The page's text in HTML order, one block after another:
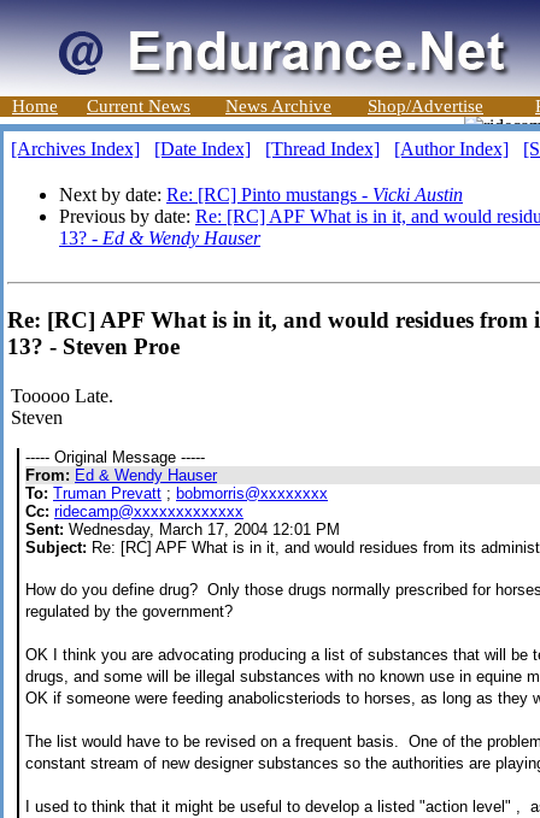
Home Current News News Archive Shop/Advertise
[Archives Index] [Date Index] [Thread Index] [Author Index]
Next by date: Re: [RC] Pinto mustangs - Vicki Austin
Previous by date: Re: [RC] APF What is in it, and would
13? - Ed & Wendy Hauser
Re: [RC] APF What is in it, and would residues
13? - Steven Proe
Tooooo Late.
Steven
----- Original Message -----
From: Ed & Wendy Hauser
To: Truman Prevatt ; bobmorris@xxxxxxxx
Cc: ridecamp@xxxxxxxxxxxxx
Sent: Wednesday, March 17, 2004 12:01 PM
Subject: Re: [RC] APF What is in it, and would residues from its
How do you define drug? Only those drugs normally prescribed for
regulated by the government?
OK I think you are advocating producing a list of substances that will be
drugs, and some will be illegal substances with no known use in equine
OK if someone were feeding anabolicsteriods to horses, as long as they
The list would have to be revised on a frequent basis. One of the
constant stream of new designer substances so the authorities are
I used to think that it might be useful to develop a listed "action level" ,